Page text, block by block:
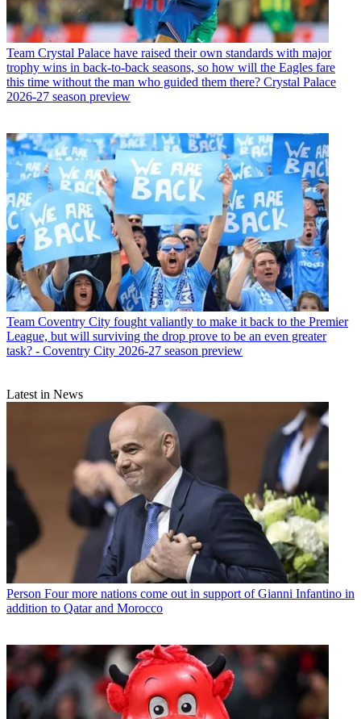
Team Crystal Palace have raised their own standards with major
trophy wins in back-to-back seasons, so how will the Eagles fare
this time without the man who guided them there? Crystal Palace
2026-27 season preview
Team Coventry City fought valiantly to make it back to the Premier
League, but will surviving the drop prove to be an even greater
task? - Coventry City 2026-27 season preview
Latest in News
Person Four more nations come out in support of Gianni Infantino in
addition to Qatar and Morocco